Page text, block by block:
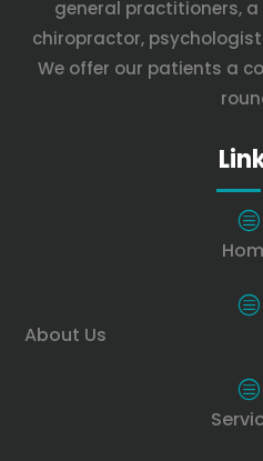
general practitioners,
chiropractor,
We offer our patients a
c
c
About Us
c